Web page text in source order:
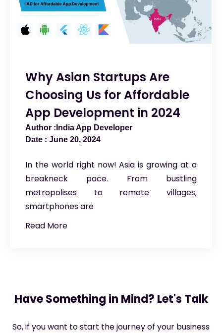
Why Asian Startups Are
Choosing Us for Affordable
App Development in 2024
India App Developer
June 20, 2024
In the world right now! Asia is growing at a
breakneck pace. From bustling
metropolises to remote villages,
smartphones are
Read More
Have Something in Mind? Let's Talk
So, if you want to start the journey of your business